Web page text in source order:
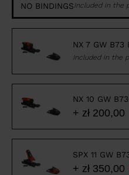
NO BINDINGSIncluded in the
NX 7 GW B73
Included in the
NX 10 GW
+ zł 200,00
SPX 11 GW
+ zł 350,00